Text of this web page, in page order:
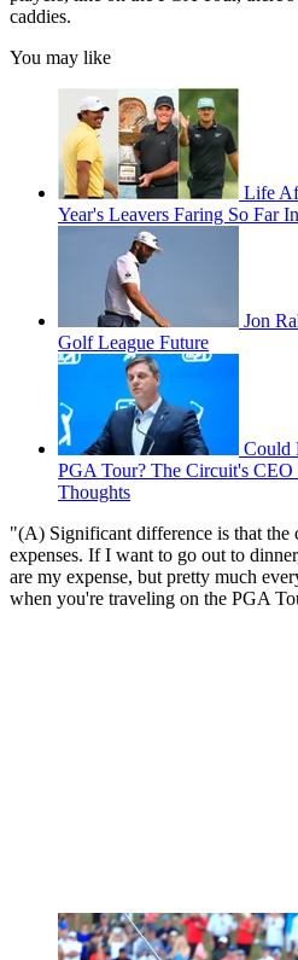
caddies.
You may like
Life
Year's Leavers Faring So Far
Jon
Golf League Future
Could
PGA Tour? The Circuit's
Thoughts
"(A) Significant difference is that the
expenses. If I want to go out to
are my expense, but pretty much
when you're traveling on the PGA